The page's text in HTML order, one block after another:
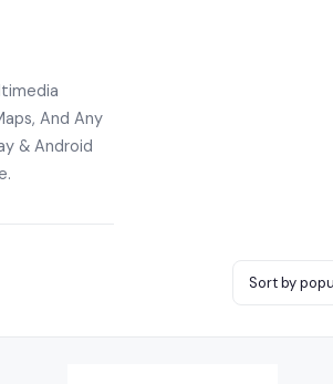
And Any
& Android